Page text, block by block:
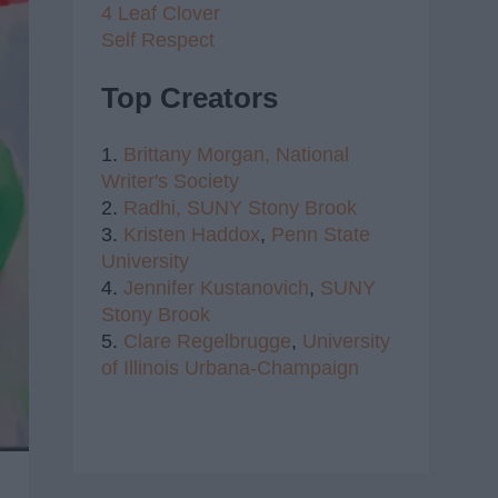
4 Leaf Clover
Self Respect
Top Creators
1. Brittany Morgan, National
Writer's Society
2. Radhi, SUNY Stony Brook
3. Kristen Haddox, Penn State
University
4. Jennifer Kustanovich, SUNY
Stony Brook
5. Clare Regelbrugge, University
of Illinois Urbana-Champaign